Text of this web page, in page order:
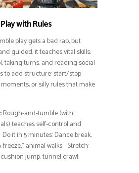
with Rules
play gets a bad rap, but
guided, it teaches vital skills;
taking turns, and reading social
to add structure: start/stop
or silly rules that make
Rough-and-tumble (with
teaches self-control and
it in 5 minutes: Dance break,
freeze,” animal walks. Stretch:
jump, tunnel crawl,